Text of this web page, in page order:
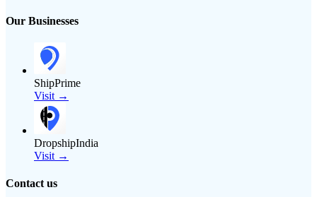
Our Businesses
ShipPrime
Visit →
DropshipIndia
Visit →
Contact us